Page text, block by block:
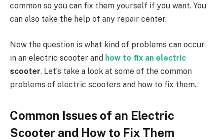
common so you can fix them yourself if you want. You
can also take the help of any repair center.
Now the question is what kind of problems can occur
in an electric scooter and how to fix an electric
scooter. Let’s take a look at some of the common
problems of electric scooters and how to fix them.
Common Issues of an Electric
Scooter and How to Fix Them